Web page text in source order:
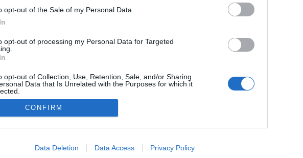
opt-out of the Sale of my Personal Data.
opt-out of processing my Personal Data for Targeted
opt-out of Collection, Use, Retention, Sale, and/or Sharing
Data that Is Unrelated with the Purposes for which it
allow Google to enable storage related to advertising like cookies on
CONFIRM
Data Deletion Data Access Privacy Policy
Reklama i
współpraca -
Polityka